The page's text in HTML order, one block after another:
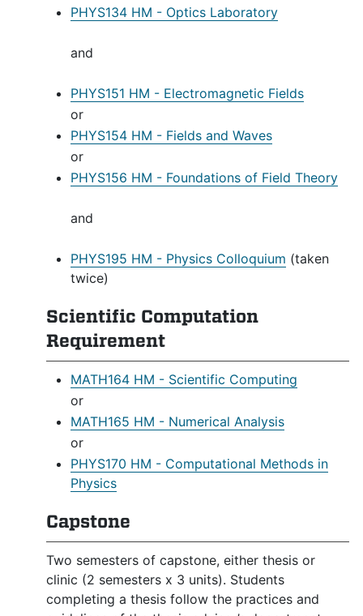
PHYS134 HM - Optics Laboratory
and
PHYS151 HM - Electromagnetic Fields
or
PHYS154 HM - Fields and Waves
or
PHYS156 HM - Foundations of Field Theory
and
PHYS195 HM - Physics Colloquium (taken
twice)
Scientific Computation
Requirement
MATH164 HM - Scientific Computing
or
MATH165 HM - Numerical Analysis
or
PHYS170 HM - Computational Methods in
Physics
Capstone
Two semesters of capstone, either thesis or
clinic (2 semesters x 3 units). Students
completing a thesis follow the practices and